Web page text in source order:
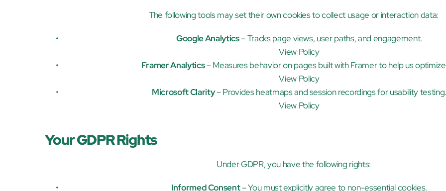
The following tools may set their own cookies to collect usage or interaction data:
Google Analytics – Tracks page views, user paths, and engagement.
View Policy
Framer Analytics – Measures behavior on pages built with Framer to help us
View Policy
Microsoft Clarity – Provides heatmaps and session recordings for usability testing.
View Policy
Your GDPR Rights
Under GDPR, you have the following rights:
Informed Consent – You must explicitly agree to non-essential cookies.